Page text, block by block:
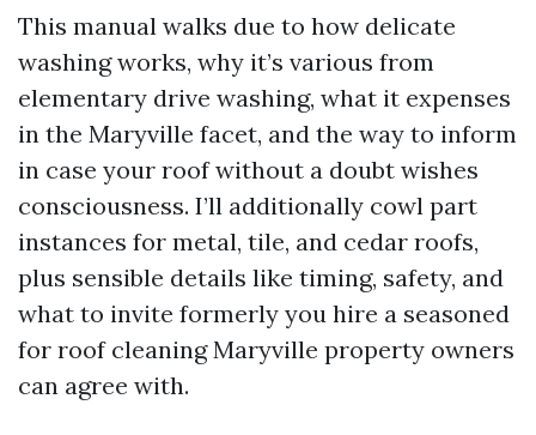
This manual walks due to how delicate
washing works, why it’s various from
elementary drive washing, what it expenses
in the Maryville facet, and the way to inform
in case your roof without a doubt wishes
consciousness. I’ll additionally cowl part
instances for metal, tile, and cedar roofs,
plus sensible details like timing, safety, and
what to invite formerly you hire a seasoned
for roof cleaning Maryville property owners
can agree with.